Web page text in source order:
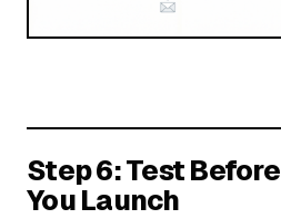
Step 6: Test Before
You Launch